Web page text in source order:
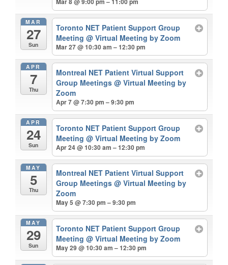
MAR
27
Sun
Toronto NET Patient Support Group
Meeting@ Virtual Meeting by Zoom
Mar 27 @ 10:30 am – 12:30 pm
APR
7
Thu
Montreal NET Patient Virtual Support
Group Meetings@ Virtual Meeting by
Zoom
Apr 7 @ 7:30 pm – 9:30 pm
APR
24
Sun
Toronto NET Patient Support Group
Meeting@ Virtual Meeting by Zoom
Apr 24 @ 10:30 am – 12:30 pm
MAY
5
Thu
Montreal NET Patient Virtual Support
Group Meetings@ Virtual Meeting by
Zoom
May 5 @ 7:30 pm – 9:30 pm
MAY
29
Sun
Toronto NET Patient Support Group
Meeting@ Virtual Meeting by Zoom
May 29 @ 10:30 am – 12:30 pm